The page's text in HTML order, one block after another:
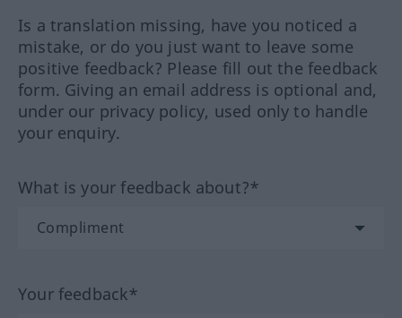
Is a translation missing, have you noticed a
mistake, or do you just want to leave some
positive feedback? Please fill out the feedback
form. Giving an email address is optional and,
under our privacy policy, used only to handle
your enquiry.
What is your feedback about?*
Your feedback*